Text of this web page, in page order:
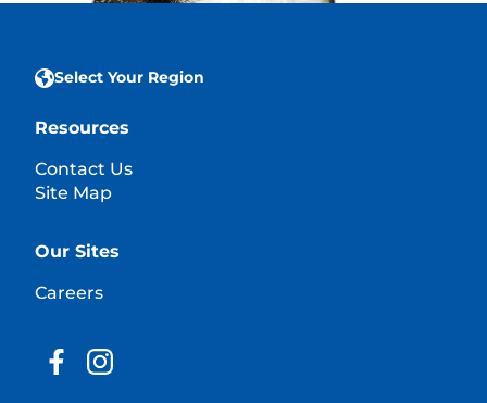
Select Your Region
Resources
Contact Us
Site Map
Our Sites
Careers